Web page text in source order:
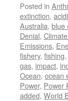
Posted in
extinction,
Australia, blue
Denial,
Emissions,
fishery, fishing,
gas, impact,
Ocean, ocean
Power, Power
added, World